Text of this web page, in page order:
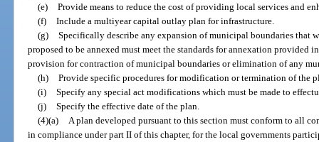
(e)
Provide means to reduce the cost of providing local services and
(f)
Include a multiyear capital outlay plan for infrastructure.
(g)
Specifically describe any expansion of municipal boundaries that
proposed to be annexed must meet the standards for annexation provided
provision for contraction of municipal boundaries or elimination of any
(h)
Provide specific procedures for modification or termination of the
(i)
Specify any special act modifications which must be made to
(j)
Specify the effective date of the plan.
(4)(a)
A plan developed pursuant to this section must conform to all
in compliance under part II of this chapter, for the local governments